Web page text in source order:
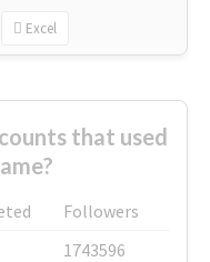
Excel
that used
Followers
1743596